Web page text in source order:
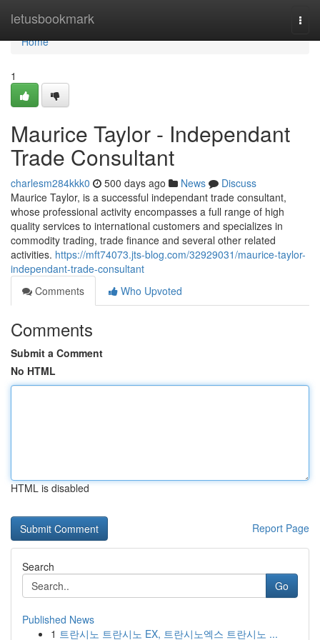
letusbookmark
Home
Home
1
Maurice Taylor - Independant
Trade Consultant
charlesm284kkk0 500 days ago News
Discuss
Maurice Taylor, is a successful independant trade consultant,
whose professional activity encompasses a full range of high
quality services to international customers and specializes in
commodity trading, trade finance and several other related
activities. https://mft74073.jts-blog.com/32929031/maurice-taylor-
independant-trade-consultant
Comments
Who Upvoted
Comments
Submit a Comment
No HTML
HTML is disabled
Report Page
Search
Go
Published News
1 트란시노 트란시노 EX, 트란시노엑스 트란시노 ...